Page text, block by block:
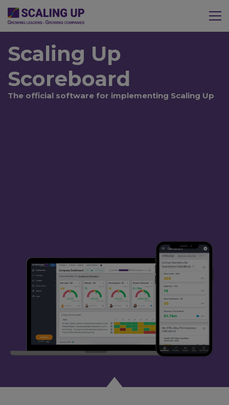
Scaling Up
Scoreboard
The official software for implementing Scaling Up